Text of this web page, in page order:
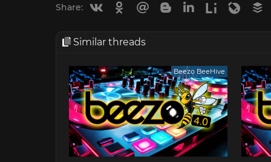
Share: VkontakteOdnoklassniki
Mail.ru BloggerLinkedin
Liveinternet
Similar threads
Beezo BeeHive